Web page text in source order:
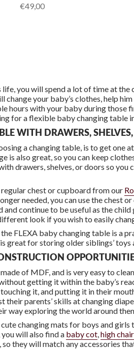
€49,00
you will spend a lot of time at
change your baby’s clothes, help
hours with your baby during
for a flexible baby changing table
WITH DRAWERS,
a changing table, is to get one
is also great, so you can keep
drawers, shelves, or doors so
chest or cupboard from our
needed, you can use the chest
continue to be useful as the child
look if you wish to easily
FLEXA baby changing table is a
great for storing older siblings’ toys
of MDF, and is very easy to
getting it within the baby’s
it, and putting it in their
parents’ skills at changing
way exploring the world around
changing mats for boys and girls
will also find a baby cot high
they will match any accessories